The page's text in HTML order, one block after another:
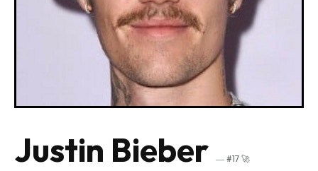
Justin Bieber ― #17 🚀